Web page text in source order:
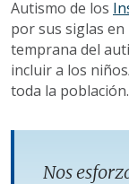
Autismo de los
por sus siglas
temprana del
incluir a los
toda la población.
Nos